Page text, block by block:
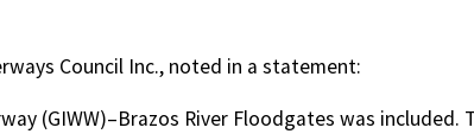
Council Inc., noted in a statement:
(GIWW)–Brazos River Floodgates was included.